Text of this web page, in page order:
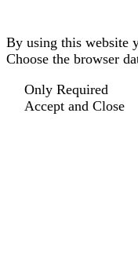
By using this website
Choose the browser
Only Required
Accept and Close